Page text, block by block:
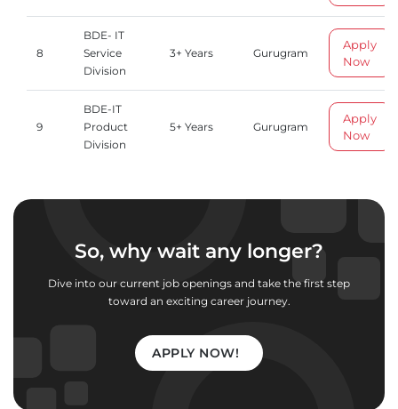
8
BDE- IT
Service
Division
3+ Years Gurugram
Apply
Now
9
BDE-IT
Product
Division
5+ Years Gurugram
Apply
Now
So, why wait any longer?
Dive into our current job openings and take the first step
toward an exciting career journey.
APPLY NOW!